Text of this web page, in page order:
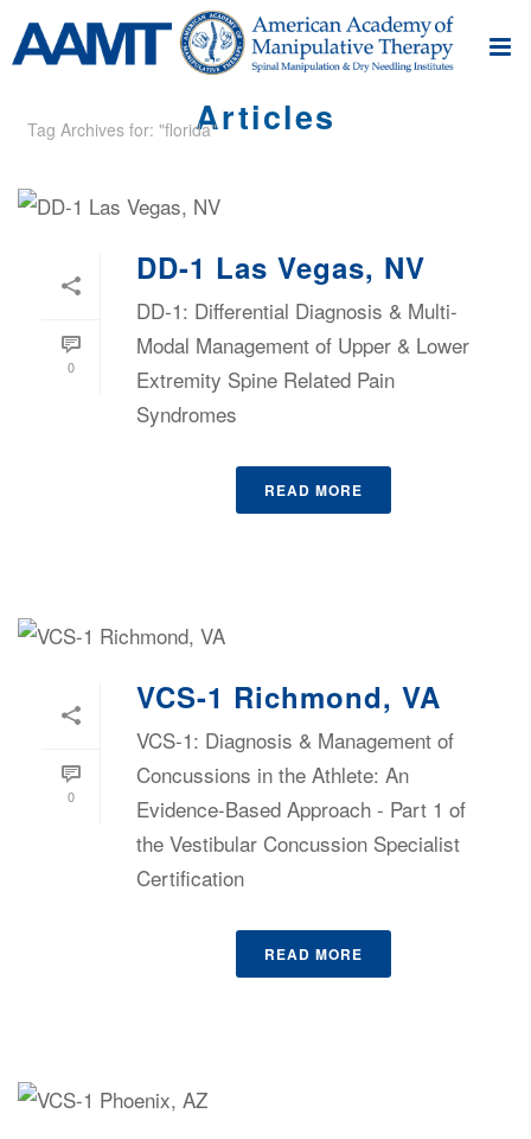
Articles
Tag Archives for: "florida"
0
DD-1 Las Vegas, NV
DD-1: Differential Diagnosis & Multi-
Modal Management of Upper & Lower
Extremity Spine Related Pain
Syndromes
READ MORE
0
VCS-1 Richmond, VA
VCS-1: Diagnosis & Management of
Concussions in the Athlete: An
Evidence-Based Approach - Part 1 of
the Vestibular Concussion Specialist
Certification
READ MORE